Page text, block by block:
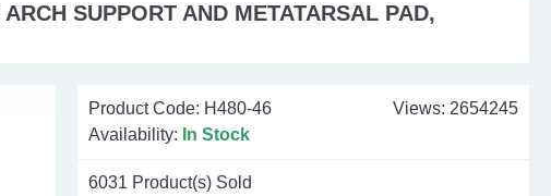
SUPPORT AND METATARSAL PAD,
Views: 2654245
Product Code: H480-46
Availability: In Stock
6031 Product(s) Sold